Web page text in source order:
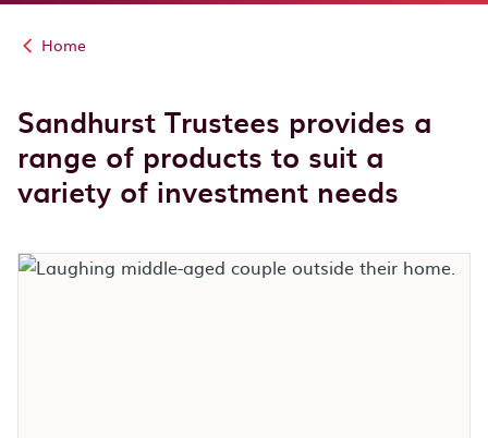
Home
Sandhurst Trustees provides a
range of products to suit a
variety of investment needs